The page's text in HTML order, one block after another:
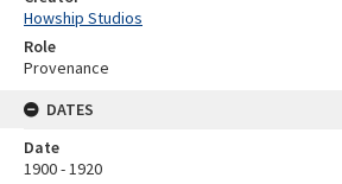
Howship Studios
Role
Provenance
DATES
Date
1900 - 1920